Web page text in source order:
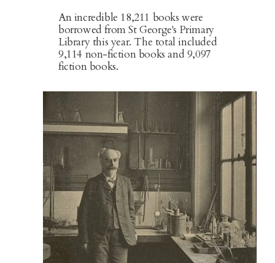
An incredible 18,211 books were
borrowed from St George's Primary
Library this year. The total included
9,114 non-fiction books and 9,097
fiction books.